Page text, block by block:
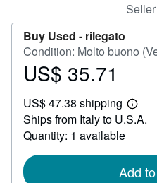
Buy Used - rilegato
Condition: Molto buono
Price
35.71
US$ 35.71
US$ 47.38 shipping
Learn
more
Ships from Italy to U.S.A.
Quantity: 1 available
Add